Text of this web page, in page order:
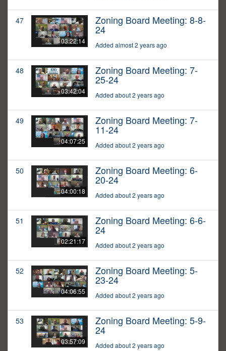
47
03:22:14
Zoning Board Meeting: 8-8-
24
Added almost 2 years ago
48
03:42:04
Zoning Board Meeting: 7-
25-24
Added about 2 years ago
49
04:07:25
Zoning Board Meeting: 7-
11-24
Added about 2 years ago
50
04:00:18
Zoning Board Meeting: 6-
20-24
Added about 2 years ago
51
02:21:17
Zoning Board Meeting: 6-6-
24
Added about 2 years ago
52
04:06:55
Zoning Board Meeting: 5-
23-24
Added about 2 years ago
53
03:57:09
Zoning Board Meeting: 5-9-
24
Added about 2 years ago